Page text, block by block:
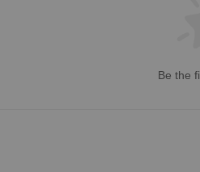
Be the